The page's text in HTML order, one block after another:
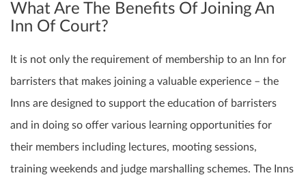
What Are The Benefits Of Joining An
Inn Of Court?
It is not only the requirement of membership to an Inn for
barristers that makes joining a valuable experience – the
Inns are designed to support the education of barristers
and in doing so offer various learning opportunities for
their members including lectures, mooting sessions,
training weekends and judge marshalling schemes. The Inns